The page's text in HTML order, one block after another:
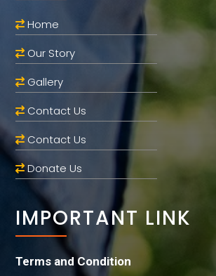
Home
Our Story
Gallery
Contact Us
Contact Us
Donate Us
IMPORTANT LINK
Terms and Condition